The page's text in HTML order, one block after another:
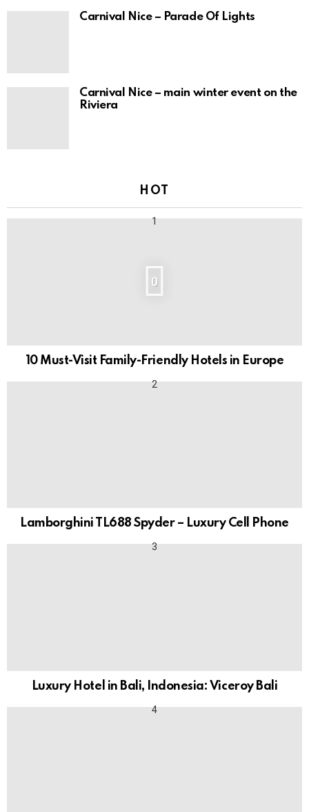
Carnival Nice – Parade Of Lights
Carnival Nice – main winter event on the
Riviera
HOT
0
10 Must-Visit Family-Friendly Hotels in Europe
Lamborghini TL688 Spyder – Luxury Cell Phone
Luxury Hotel in Bali, Indonesia: Viceroy Bali